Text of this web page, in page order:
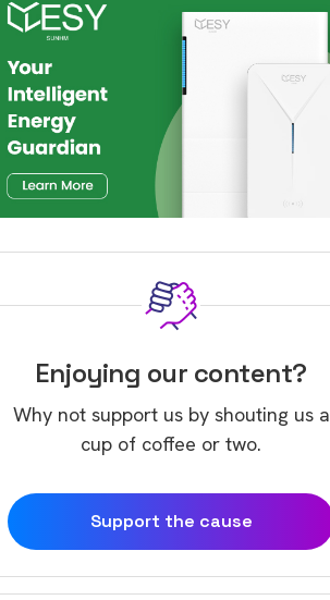
Enjoying our content?
Why not support us by shouting us a
cup of coffee or two.
Support the cause